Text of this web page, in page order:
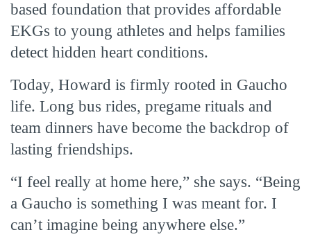
based foundation that provides affordable
EKGs to young athletes and helps families
detect hidden heart conditions.
Today, Howard is firmly rooted in Gaucho
life. Long bus rides, pregame rituals and
team dinners have become the backdrop of
lasting friendships.
“I feel really at home here,” she says. “Being
a Gaucho is something I was meant for. I
can’t imagine being anywhere else.”